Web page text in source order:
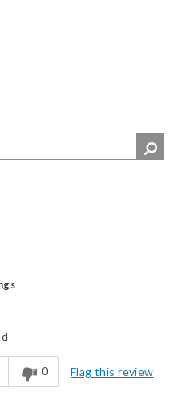
0 Flag this review